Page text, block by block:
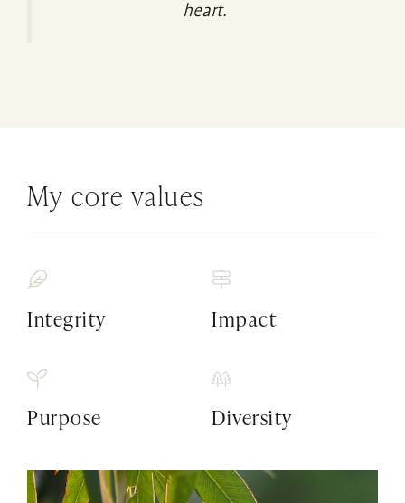
heart.
My core values
Integrity
Purpose
Impact
Diversity